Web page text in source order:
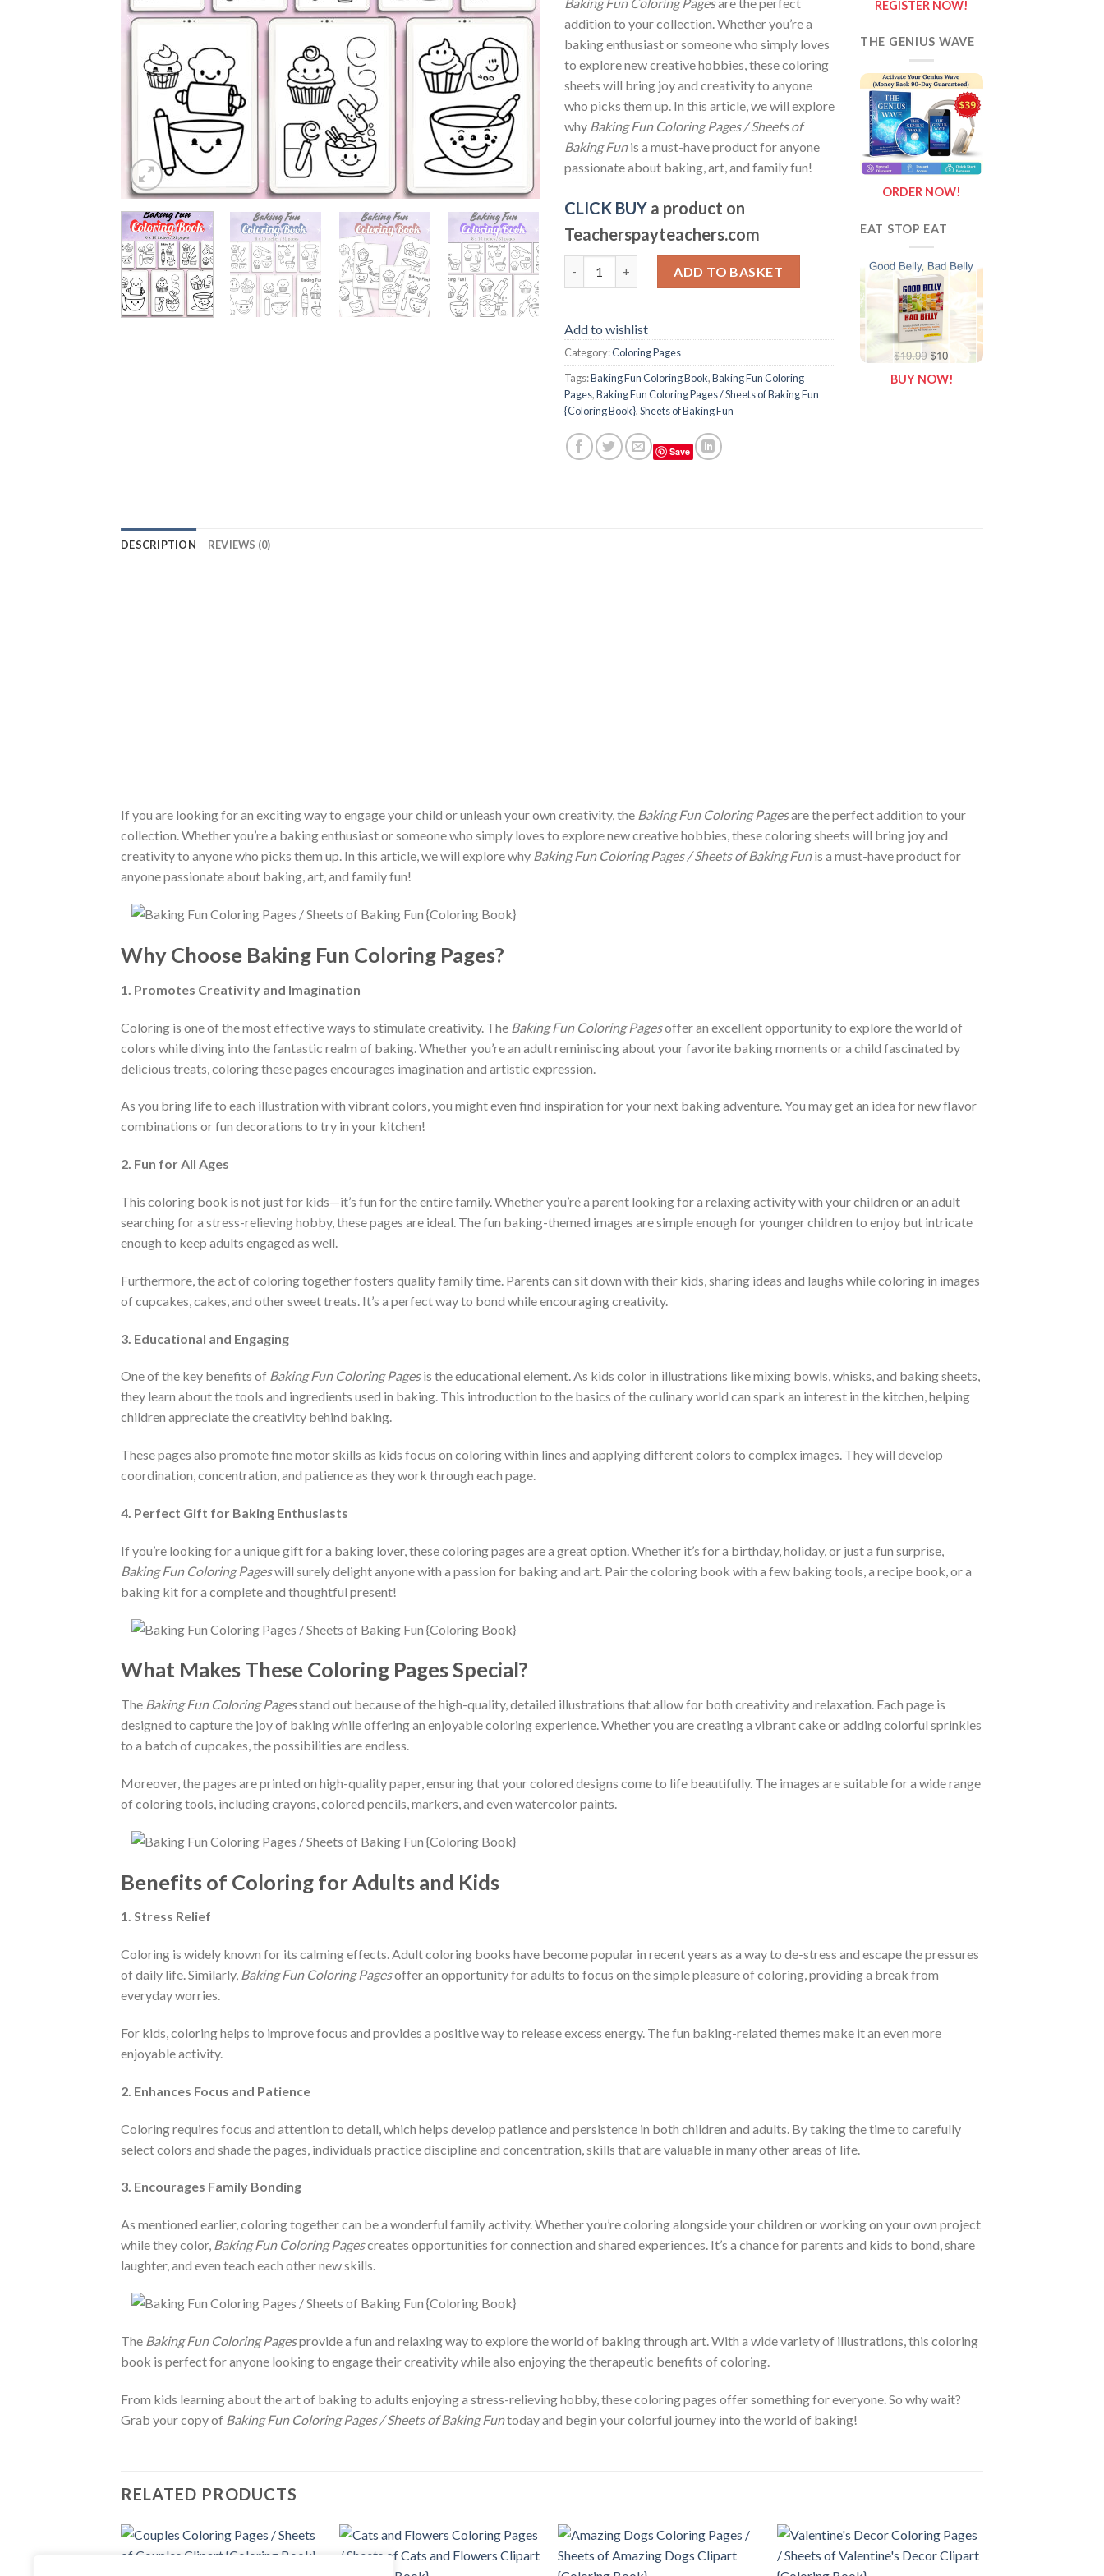
addition to your collection. Whether you’re a
baking enthusiast or someone who simply loves
to explore new creative hobbies, these coloring
sheets will bring joy and creativity to anyone
who picks them up. In this article, we will explore
why Baking Fun Coloring Pages / Sheets of
Baking Funis a must-have product for anyone
passionate about baking, art, and family fun!
CLICK BUY a product on
Teacherspayteachers.com
Baking Fun Coloring Pages / Sheets of Baking Fun {Coloring Book} quantity
ADD TO BASKET
Add to wishlist
Category:Coloring Pages
Tags:Baking Fun Coloring Book,Baking Fun Coloring
Pages,Baking Fun Coloring Pages / Sheets of Baking Fun
{Coloring Book},Sheets of Baking Fun
Save
REGISTER NOW!
THE GENIUS WAVE
ORDER NOW!
EAT STOP EAT
BUY NOW!
DESCRIPTION REVIEWS (0)
If you are looking for an exciting way to engage your child or unleash your own creativity, the Baking Fun Coloring Pagesare the perfect addition to your
collection. Whether you’re a baking enthusiast or someone who simply loves to explore new creative hobbies, these coloring sheets will bring joy and
creativity to anyone who picks them up. In this article, we will explore why Baking Fun Coloring Pages / Sheets of Baking Funis a must-have product for
anyone passionate about baking, art, and family fun!
Why Choose Baking Fun Coloring Pages?
1. Promotes Creativity and Imagination
Coloring is one of the most effective ways to stimulate creativity. The Baking Fun Coloring Pagesoffer an excellent opportunity to explore the world of
colors while diving into the fantastic realm of baking. Whether you’re an adult reminiscing about your favorite baking moments or a child fascinated by
delicious treats, coloring these pages encourages imagination and artistic expression.
As you bring life to each illustration with vibrant colors, you might even find inspiration for your next baking adventure. You may get an idea for new flavor
combinations or fun decorations to try in your kitchen!
2. Fun for All Ages
This coloring book is not just for kids—it’s fun for the entire family. Whether you’re a parent looking for a relaxing activity with your children or an adult
searching for a stress-relieving hobby, these pages are ideal. The fun baking-themed images are simple enough for younger children to enjoy but intricate
enough to keep adults engaged as well.
Furthermore, the act of coloring together fosters quality family time. Parents can sit down with their kids, sharing ideas and laughs while coloring in images
of cupcakes, cakes, and other sweet treats. It’s a perfect way to bond while encouraging creativity.
3. Educational and Engaging
One of the key benefits of Baking Fun Coloring Pagesis the educational element. As kids color in illustrations like mixing bowls, whisks, and baking sheets,
they learn about the tools and ingredients used in baking. This introduction to the basics of the culinary world can spark an interest in the kitchen, helping
children appreciate the creativity behind baking.
These pages also promote fine motor skills as kids focus on coloring within lines and applying different colors to complex images. They will develop
coordination, concentration, and patience as they work through each page.
4. Perfect Gift for Baking Enthusiasts
If you’re looking for a unique gift for a baking lover, these coloring pages are a great option. Whether it’s for a birthday, holiday, or just a fun surprise,
Baking Fun Coloring Pageswill surely delight anyone with a passion for baking and art. Pair the coloring book with a few baking tools, a recipe book, or a
baking kit for a complete and thoughtful present!
What Makes These Coloring Pages Special?
The Baking Fun Coloring Pagesstand out because of the high-quality, detailed illustrations that allow for both creativity and relaxation. Each page is
designed to capture the joy of baking while offering an enjoyable coloring experience. Whether you are creating a vibrant cake or adding colorful sprinkles
to a batch of cupcakes, the possibilities are endless.
Moreover, the pages are printed on high-quality paper, ensuring that your colored designs come to life beautifully. The images are suitable for a wide range
of coloring tools, including crayons, colored pencils, markers, and even watercolor paints.
Benefits of Coloring for Adults and Kids
1. Stress Relief
Coloring is widely known for its calming effects. Adult coloring books have become popular in recent years as a way to de-stress and escape the pressures
of daily life. Similarly, Baking Fun Coloring Pagesoffer an opportunity for adults to focus on the simple pleasure of coloring, providing a break from
everyday worries.
For kids, coloring helps to improve focus and provides a positive way to release excess energy. The fun baking-related themes make it an even more
enjoyable activity.
2. Enhances Focus and Patience
Coloring requires focus and attention to detail, which helps develop patience and persistence in both children and adults. By taking the time to carefully
select colors and shade the pages, individuals practice discipline and concentration, skills that are valuable in many other areas of life.
3. Encourages Family Bonding
As mentioned earlier, coloring together can be a wonderful family activity. Whether you’re coloring alongside your children or working on your own project
while they color, Baking Fun Coloring Pagescreates opportunities for connection and shared experiences. It’s a chance for parents and kids to bond, share
laughter, and even teach each other new skills.
The Baking Fun Coloring Pagesprovide a fun and relaxing way to explore the world of baking through art. With a wide variety of illustrations, this coloring
book is perfect for anyone looking to engage their creativity while also enjoying the therapeutic benefits of coloring.
From kids learning about the art of baking to adults enjoying a stress-relieving hobby, these coloring pages offer something for everyone. So why wait?
Grab your copy of Baking Fun Coloring Pages / Sheets of Baking Funtoday and begin your colorful journey into the world of baking!
RELATED PRODUCTS